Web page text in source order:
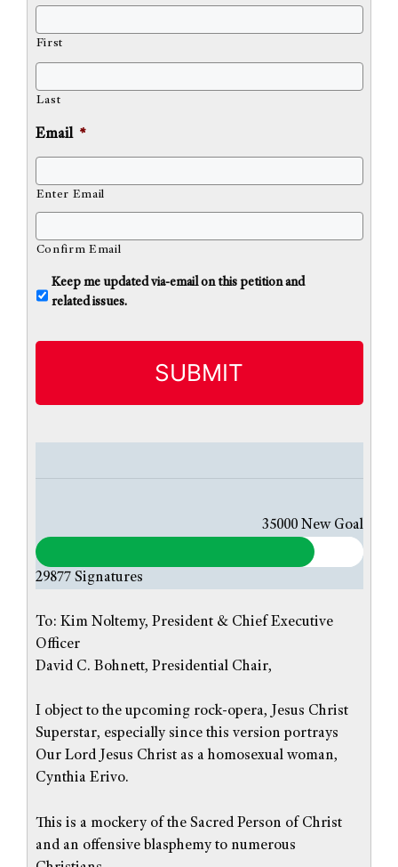
First
Last
Email *
Enter Email
Confirm Email
n
i
e
Keep me updated via-email on this petition and
related issues.
35000 New Goal
29877Signatures
To: Kim Noltemy, President & Chief Executive
Officer
David C. Bohnett, Presidential Chair,
I object to the upcoming rock-opera, Jesus Christ
Superstar, especially since this version portrays
Our Lord Jesus Christ as a homosexual woman,
Cynthia Erivo.
This is a mockery of the Sacred Person of Christ
and an offensive blasphemy to numerous